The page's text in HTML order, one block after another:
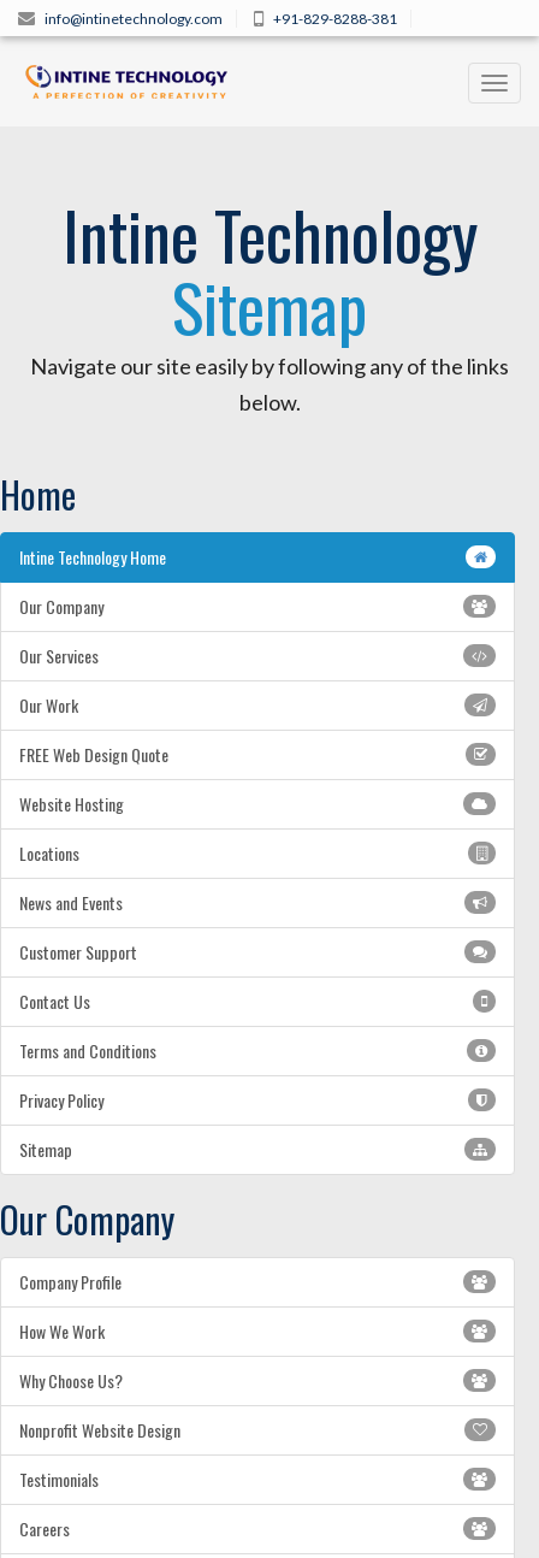
info@intinetechnology.com +91-829-8288-381
Intine Technology
Sitemap
Navigate our site easily by following any of the links
below.
Home
Intine Technology Home
Our Company
Our Services
Our Work
FREE Web Design Quote
Website Hosting
Locations
News and Events
Customer Support
Contact Us
Terms and Conditions
Privacy Policy
Sitemap
Our Company
Company Profile
How We Work
Why Choose Us?
Nonprofit Website Design
Testimonials
Careers